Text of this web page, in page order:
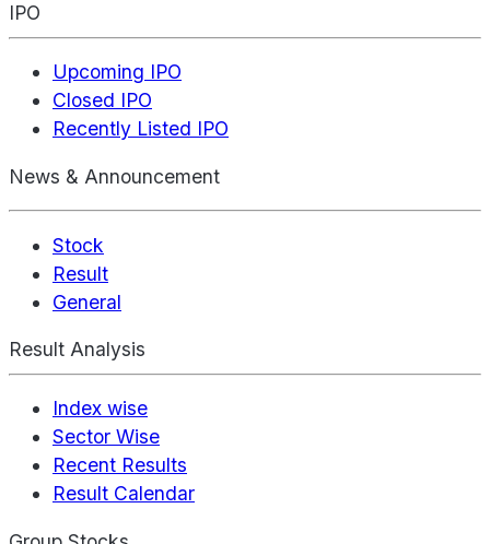
IPO
Upcoming IPO
Closed IPO
Recently Listed IPO
News & Announcement
Stock
Result
General
Result Analysis
Index wise
Sector Wise
Recent Results
Result Calendar